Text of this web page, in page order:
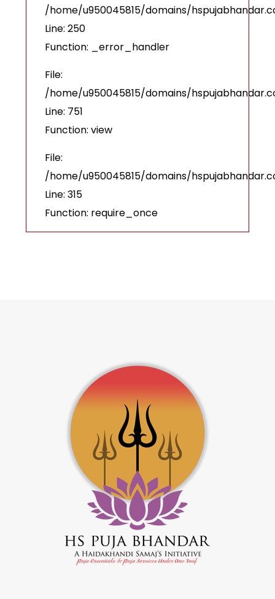
/home/u950045815/domains/
Line: 250
Function: _error_handler
File:
/home/u950045815/domains/
Line: 751
Function: view
File:
/home/u950045815/domains/
Line: 315
Function: require_once